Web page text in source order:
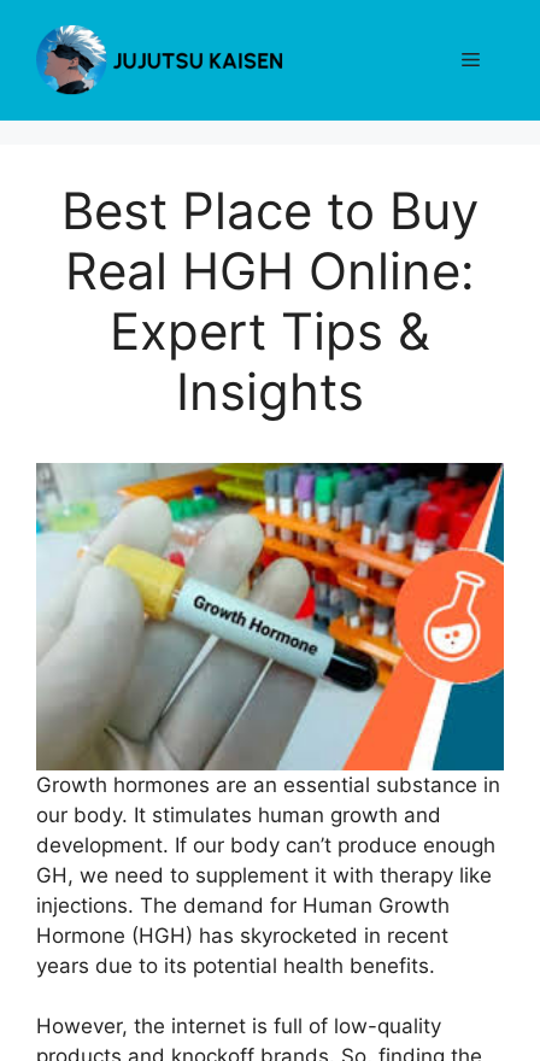
content
Menu
Best Place to Buy
Real HGH Online:
Expert Tips &
Insights
Growth hormones are an essential substance in
our body. It stimulates human growth and
development. If our body can’t produce enough
GH, we need to supplement it with therapy like
injections. The demand for Human Growth
Hormone (HGH) has skyrocketed in recent
years due to its potential health benefits.
However, the internet is full of low-quality